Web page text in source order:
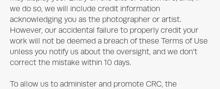
we do so, we will include credit information
acknowledging you as the photographer or artist.
However, our accidental failure to properly credit your
work will not be deemed a breach of these Terms of Use
unless you notify us about the oversight, and we don’t
correct the mistake within 10 days.
To allow us to administer and promote CRC, the